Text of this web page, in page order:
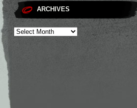
ARCHIVES